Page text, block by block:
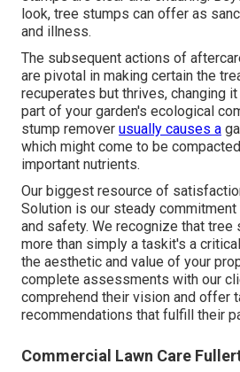
look, tree stumps can offer as
and illness.
The subsequent actions of
are pivotal in making certain the
recuperates but thrives, changing
part of your garden's ecological
stump remover usually causes a
which might come to be
important nutrients.
Our biggest resource of
Solution is our steady
and safety. We recognize that tree
more than simply a taskit's a
the aesthetic and value of your
complete assessments with our
comprehend their vision and offer
recommendations that fulfill their
Commercial Lawn Care